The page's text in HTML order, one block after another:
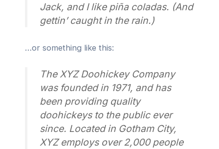
Jack, and I like piña coladas. (And
gettin’ caught in the rain.)
…or something like this:
The XYZ Doohickey Company
was founded in 1971, and has
been providing quality
doohickeys to the public ever
since. Located in Gotham City,
XYZ employs over 2,000 people